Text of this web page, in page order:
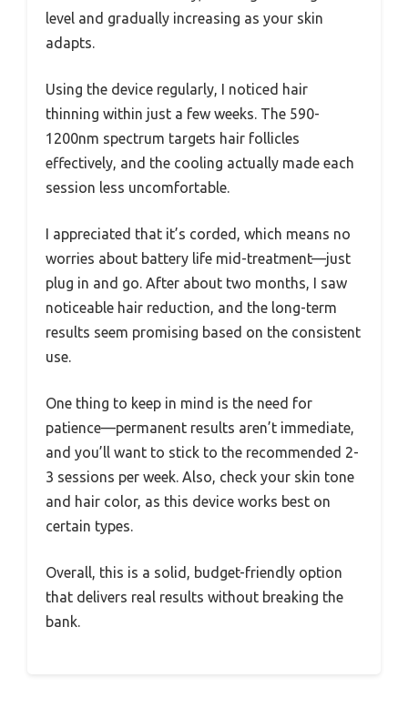
level and gradually increasing as your skin
adapts.
Using the device regularly, I noticed hair
thinning within just a few weeks. The 590-
1200nm spectrum targets hair follicles
effectively, and the cooling actually made each
session less uncomfortable.
I appreciated that it’s corded, which means no
worries about battery life mid-treatment—just
plug in and go. After about two months, I saw
noticeable hair reduction, and the long-term
results seem promising based on the consistent
use.
One thing to keep in mind is the need for
patience—permanent results aren’t immediate,
and you’ll want to stick to the recommended 2-
3 sessions per week. Also, check your skin tone
and hair color, as this device works best on
certain types.
Overall, this is a solid, budget-friendly option
that delivers real results without breaking the
bank.